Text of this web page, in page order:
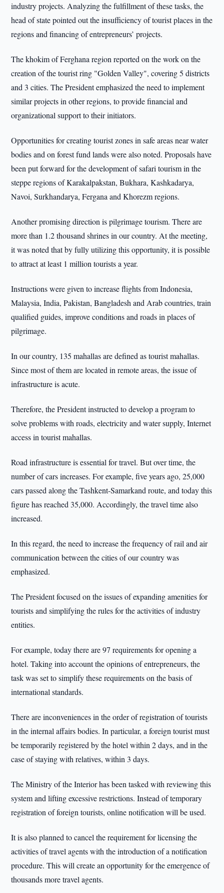
industry projects. Analyzing the fulfillment of these tasks, the
head of state pointed out the insufficiency of tourist places in the
regions and financing of entrepreneurs’ projects.
The khokim of Ferghana region reported on the work on the
creation of the tourist ring "Golden Valley", covering 5 districts
and 3 cities. The President emphasized the need to implement
similar projects in other regions, to provide financial and
organizational support to their initiators.
Opportunities for creating tourist zones in safe areas near water
bodies and on forest fund lands were also noted. Proposals have
been put forward for the development of safari tourism in the
steppe regions of Karakalpakstan, Bukhara, Kashkadarya,
Navoi, Surkhandarya, Fergana and Khorezm regions.
Another promising direction is pilgrimage tourism. There are
more than 1.2 thousand shrines in our country. At the meeting,
it was noted that by fully utilizing this opportunity, it is possible
to attract at least 1 million tourists a year.
Instructions were given to increase flights from Indonesia,
Malaysia, India, Pakistan, Bangladesh and Arab countries, train
qualified guides, improve conditions and roads in places of
pilgrimage.
In our country, 135 mahallas are defined as tourist mahallas.
Since most of them are located in remote areas, the issue of
infrastructure is acute.
Therefore, the President instructed to develop a program to
solve problems with roads, electricity and water supply, Internet
access in tourist mahallas.
Road infrastructure is essential for travel. But over time, the
number of cars increases. For example, five years ago, 25,000
cars passed along the Tashkent-Samarkand route, and today this
figure has reached 35,000. Accordingly, the travel time also
increased.
In this regard, the need to increase the frequency of rail and air
communication between the cities of our country was
emphasized.
The President focused on the issues of expanding amenities for
tourists and simplifying the rules for the activities of industry
entities.
For example, today there are 97 requirements for opening a
hotel. Taking into account the opinions of entrepreneurs, the
task was set to simplify these requirements on the basis of
international standards.
There are inconveniences in the order of registration of tourists
in the internal affairs bodies. In particular, a foreign tourist must
be temporarily registered by the hotel within 2 days, and in the
case of staying with relatives, within 3 days.
The Ministry of the Interior has been tasked with reviewing this
system and lifting excessive restrictions. Instead of temporary
registration of foreign tourists, online notification will be used.
It is also planned to cancel the requirement for licensing the
activities of travel agents with the introduction of a notification
procedure. This will create an opportunity for the emergence of
thousands more travel agents.